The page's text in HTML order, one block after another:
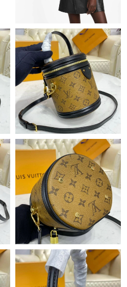
on Jun 03, 2026 at 8:39 PM.
Jul 25, 2026 at 9:26 AM.
Jun 17, 2026 at 8:32 AM.
on Jul 28, 2026 at 4:20 PM.
on Jun 22, 2026 at 9:02 PM.
Jun 11, 2026 at 11:12 AM.
on Jul 26, 2026 at 10:23 AM.
on May 12, 2026 at 9:31
May 16, 2026 at 11:58 AM.